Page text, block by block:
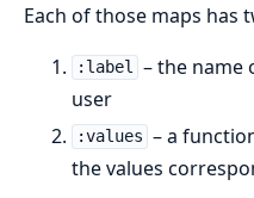
Each of those maps has
:label – the name
user
:values – a
the values